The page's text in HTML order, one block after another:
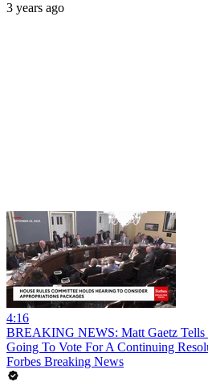
3 years ago
4:16
BREAKING NEWS: Matt Gaetz Tells
Going To Vote For A Continuing
Forbes Breaking News